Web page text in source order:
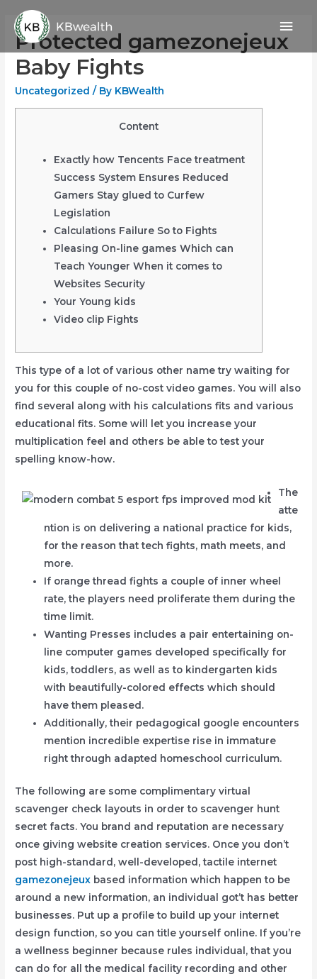
content
Protected gamezonejeux
Baby Fights
Uncategorized / By KBWealth
Content
Exactly how Tencents Face treatment
Success System Ensures Reduced
Gamers Stay glued to Curfew
Legislation
Calculations Failure So to Fights
Pleasing On-line games Which can
Teach Younger When it comes to
Websites Security
Your Young kids
Video clip Fights
This type of a lot of various other name try waiting for
you for this couple of no-cost video games. You will also
find several along with his calculations fits and various
educational fits. Some will let you increase your
multiplication feel and others be able to test your
spelling know-how.
The
atte
ntion is on delivering a national practice for kids,
for the reason that tech fights, math meets, and
more.
If orange thread fights a couple of inner wheel
rate, the players need proliferate them during the
time limit.
Wanting Presses includes a pair entertaining on-
line computer games developed specifically for
kids, toddlers, as well as to kindergarten kids
with beautifully-colored effects which should
have them pleased.
Additionally, their pedagogical google encounters
mention incredible expertise rise in immature
right through adapted homeschool curriculum.
The following are some complimentary virtual
scavenger check layouts in order to scavenger hunt
secret facts. You brand and reputation are necessary
once giving website creation services. Once you don’t
post high-standard, well-developed, tactile internet
gamezonejeux based information which happen to be
around a new information, an individual got’t has better
businesses. Put up a profile to build up your internet
design function, so you can title yourself online. If you’re
a wellness beginner because rules individual, that you
can do for all the medical facility recording and other